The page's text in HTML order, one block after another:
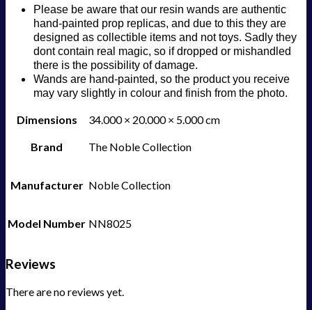
Please be aware that our resin wands are authentic
hand-painted prop replicas, and due to this they are
designed as collectible items and not toys. Sadly they
dont contain real magic, so if dropped or mishandled
there is the possibility of damage.
Wands are hand-painted, so the product you receive
may vary slightly in colour and finish from the photo.
Dimensions 34.000 × 20.000 × 5.000 cm
Brand The Noble Collection
Manufacturer Noble Collection
Model Number NN8025
Reviews
There are no reviews yet.